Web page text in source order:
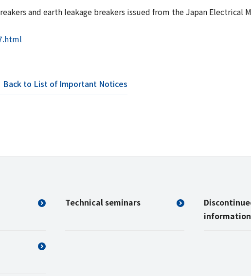
and earth leakage breakers issued from the Japan Electrical
Back to List of Important Notices
Technical seminars
information